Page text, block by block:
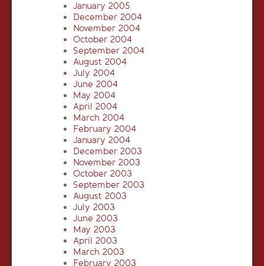
January 2005
December 2004
November 2004
October 2004
September 2004
August 2004
July 2004
June 2004
May 2004
April 2004
March 2004
February 2004
January 2004
December 2003
November 2003
October 2003
September 2003
August 2003
July 2003
June 2003
May 2003
April 2003
March 2003
February 2003